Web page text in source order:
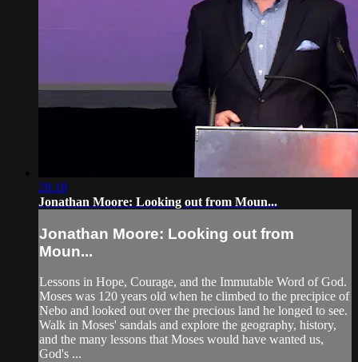
28:18
Jonathan Moore: Looking out from Moun...
Jonathan Moore: Looking out from
Moun...
Lessons in Hope, Courage, and the Immutable Word of God.
Moses was 120 years old when he climbed to the precipice of
Nebo and looked out over the precious land he longed to see.
Walk in Moses' sandals and explore the geography, history,
and the many lessons that Moses would have wanted us,
God's ...